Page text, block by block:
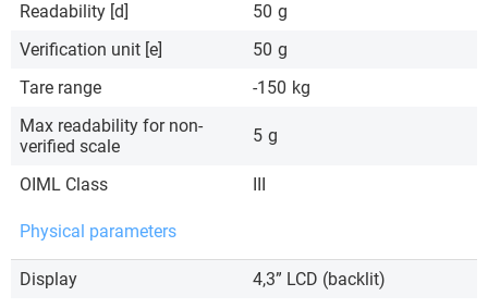
Readability [d]
50 g
Verification unit [e]
50 g
Tare range
-150 kg
Max readability for non-
verified scale
5 g
OIML Class
Physical parameters
Display
4,3” LCD (backlit)